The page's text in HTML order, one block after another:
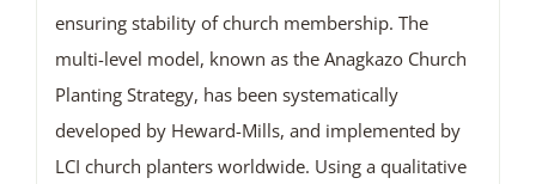
ensuring stability of church membership. The
multi-level model, known as the Anagkazo Church
Planting Strategy, has been systematically
developed by Heward-Mills, and implemented by
LCI church planters worldwide. Using a qualitative